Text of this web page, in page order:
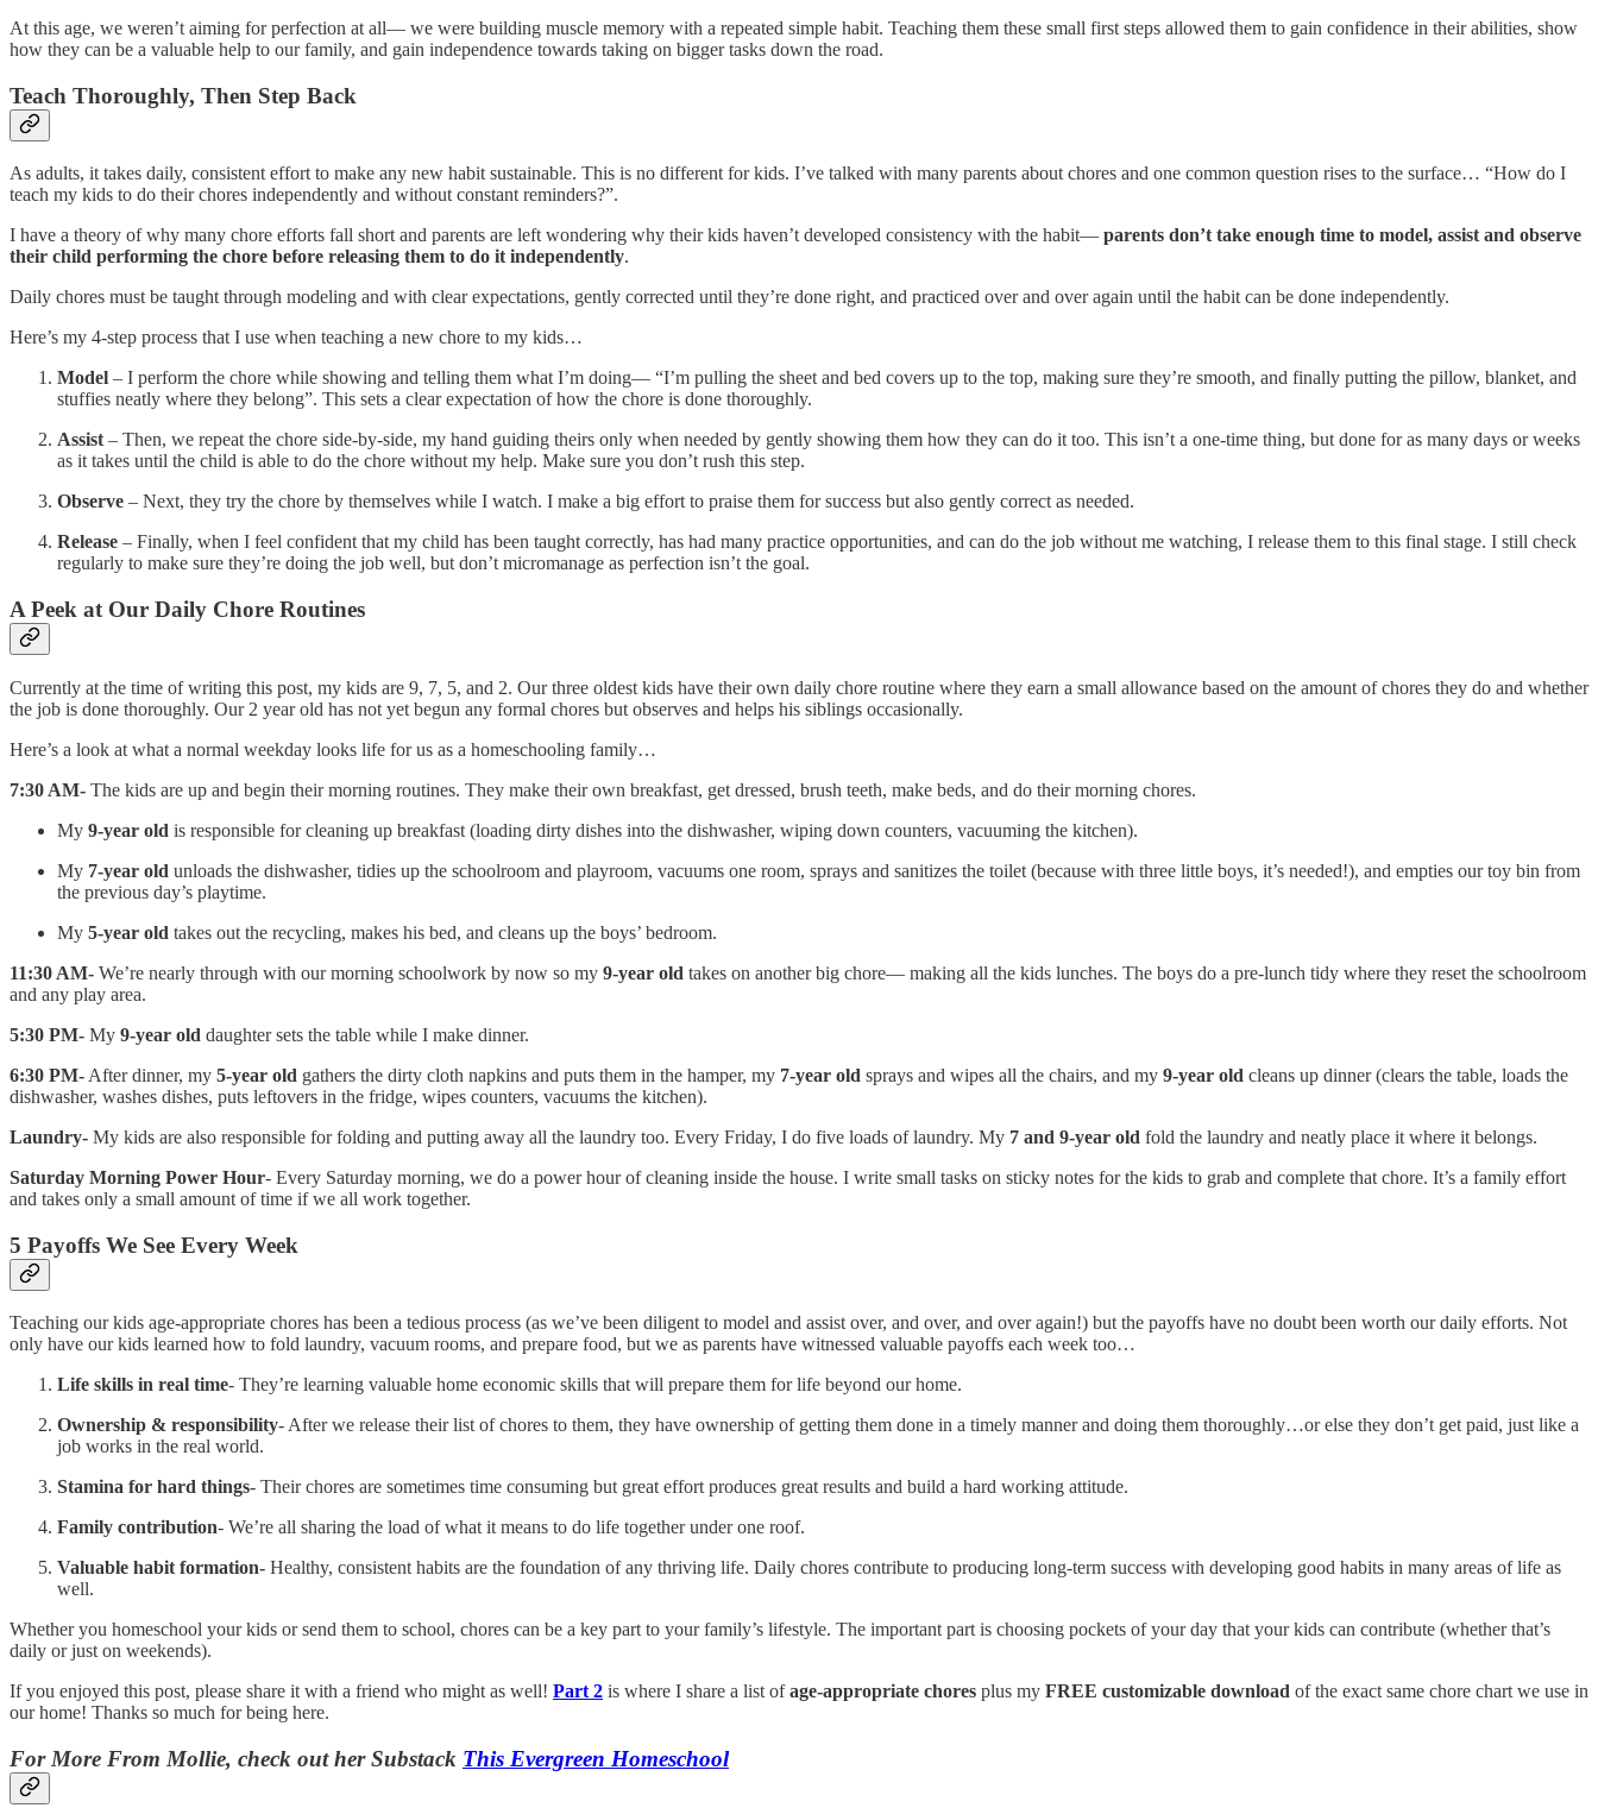
At this age, we weren’t aiming for perfection at all— we were building muscle memory with a repeated simple habit. Teaching them these small first steps allowed them to gain confidence in their abilities, show
how they can be a valuable help to our family, and gain independence towards taking on bigger tasks down the road.
Teach Thoroughly, Then Step Back
As adults, it takes daily, consistent effort to make any new habit sustainable. This is no different for kids. I’ve talked with many parents about chores and one common question rises to the surface… “How do I
teach my kids to do their chores independently and without constant reminders?”.
I have a theory of why many chore efforts fall short and parents are left wondering why their kids haven’t developed consistency with the habit— parents don’t take enough time to model, assist and observe
their child performing the chore before releasing them to do it independently.
Daily chores must be taught through modeling and with clear expectations, gently corrected until they’re done right, and practiced over and over again until the habit can be done independently.
Here’s my 4-step process that I use when teaching a new chore to my kids…
Model – I perform the chore while showing and telling them what I’m doing— “I’m pulling the sheet and bed covers up to the top, making sure they’re smooth, and finally putting the pillow, blanket, and
stuffies neatly where they belong”. This sets a clear expectation of how the chore is done thoroughly.
Assist– Then, we repeat the chore side‑by‑side, my hand guiding theirs only when needed by gently showing them how they can do it too. This isn’t a one-time thing, but done for as many days or weeks
as it takes until the child is able to do the chore without my help. Make sure you don’t rush this step.
Observe – Next, they try the chore by themselves while I watch. I make a big effort to praise them for success but also gently correct as needed.
Release – Finally, when I feel confident that my child has been taught correctly, has had many practice opportunities, and can do the job without me watching, I release them to this final stage. I still check
regularly to make sure they’re doing the job well, but don’t micromanage as perfection isn’t the goal.
A Peek at Our Daily Chore Routines
Currently at the time of writing this post, my kids are 9, 7, 5, and 2. Our three oldest kids have their own daily chore routine where they earn a small allowance based on the amount of chores they do and whether
the job is done thoroughly. Our 2 year old has not yet begun any formal chores but observes and helps his siblings occasionally.
Here’s a look at what a normal weekday looks life for us as a homeschooling family…
7:30 AM- The kids are up and begin their morning routines. They make their own breakfast, get dressed, brush teeth, make beds, and do their morning chores.
My 9-year old is responsible for cleaning up breakfast (loading dirty dishes into the dishwasher, wiping down counters, vacuuming the kitchen).
My 7-year old unloads the dishwasher, tidies up the schoolroom and playroom, vacuums one room, sprays and sanitizes the toilet (because with three little boys, it’s needed!), and empties our toy bin from
the previous day’s playtime.
My 5-year old takes out the recycling, makes his bed, and cleans up the boys’ bedroom.
11:30 AM- We’re nearly through with our morning schoolwork by now so my 9-year old takes on another big chore— making all the kids lunches. The boys do a pre-lunch tidy where they reset the schoolroom
and any play area.
5:30 PM- My 9-year old daughter sets the table while I make dinner.
6:30 PM- After dinner, my 5-year old gathers the dirty cloth napkins and puts them in the hamper, my 7-year old sprays and wipes all the chairs, and my 9-year old cleans up dinner (clears the table, loads the
dishwasher, washes dishes, puts leftovers in the fridge, wipes counters, vacuums the kitchen).
Laundry- My kids are also responsible for folding and putting away all the laundry too. Every Friday, I do five loads of laundry. My 7 and 9-year old fold the laundry and neatly place it where it belongs.
Saturday Morning Power Hour- Every Saturday morning, we do a power hour of cleaning inside the house. I write small tasks on sticky notes for the kids to grab and complete that chore. It’s a family effort
and takes only a small amount of time if we all work together.
5 Payoffs We See Every Week
Teaching our kids age-appropriate chores has been a tedious process (as we’ve been diligent to model and assist over, and over, and over again!) but the payoffs have no doubt been worth our daily efforts. Not
only have our kids learned how to fold laundry, vacuum rooms, and prepare food, but we as parents have witnessed valuable payoffs each week too…
Life skills in real time- They’re learning valuable home economic skills that will prepare them for life beyond our home.
Ownership & responsibility- After we release their list of chores to them, they have ownership of getting them done in a timely manner and doing them thoroughly…or else they don’t get paid, just like a
job works in the real world.
Stamina for hard things- Their chores are sometimes time consuming but great effort produces great results and build a hard working attitude.
Family contribution- We’re all sharing the load of what it means to do life together under one roof.
Valuable habit formation- Healthy, consistent habits are the foundation of any thriving life. Daily chores contribute to producing long-term success with developing good habits in many areas of life as
well.
Whether you homeschool your kids or send them to school, chores can be a key part to your family’s lifestyle. The important part is choosing pockets of your day that your kids can contribute (whether that’s
daily or just on weekends).
If you enjoyed this post, please share it with a friend who might as well! Part 2 is where I share a list ofage-appropriate chores plus my FREE customizable download of the exact same chore chart we use in
our home! Thanks so much for being here.
For More From Mollie, check out her Substack This Evergreen Homeschool